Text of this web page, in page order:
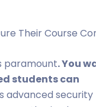
Their Course
paramount. You
students can
advanced security